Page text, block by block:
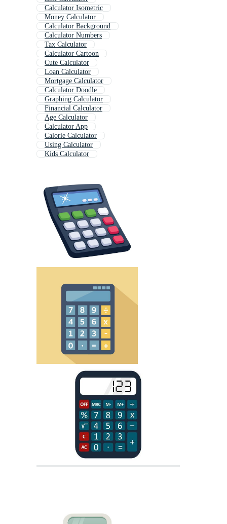
Calculator Isometric
Money Calculator
Calculator Background
Calculator Numbers
Tax Calculator
Calculator Cartoon
Cute Calculator
Loan Calculator
Mortgage Calculator
Calculator Doodle
Graphing Calculator
Financial Calculator
Age Calculator
Calculator App
Calorie Calculator
Using Calculator
Kids Calculator